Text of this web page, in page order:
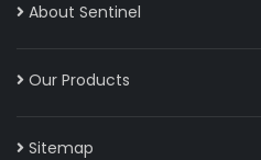
About Sentinel
Our Products
Sitemap